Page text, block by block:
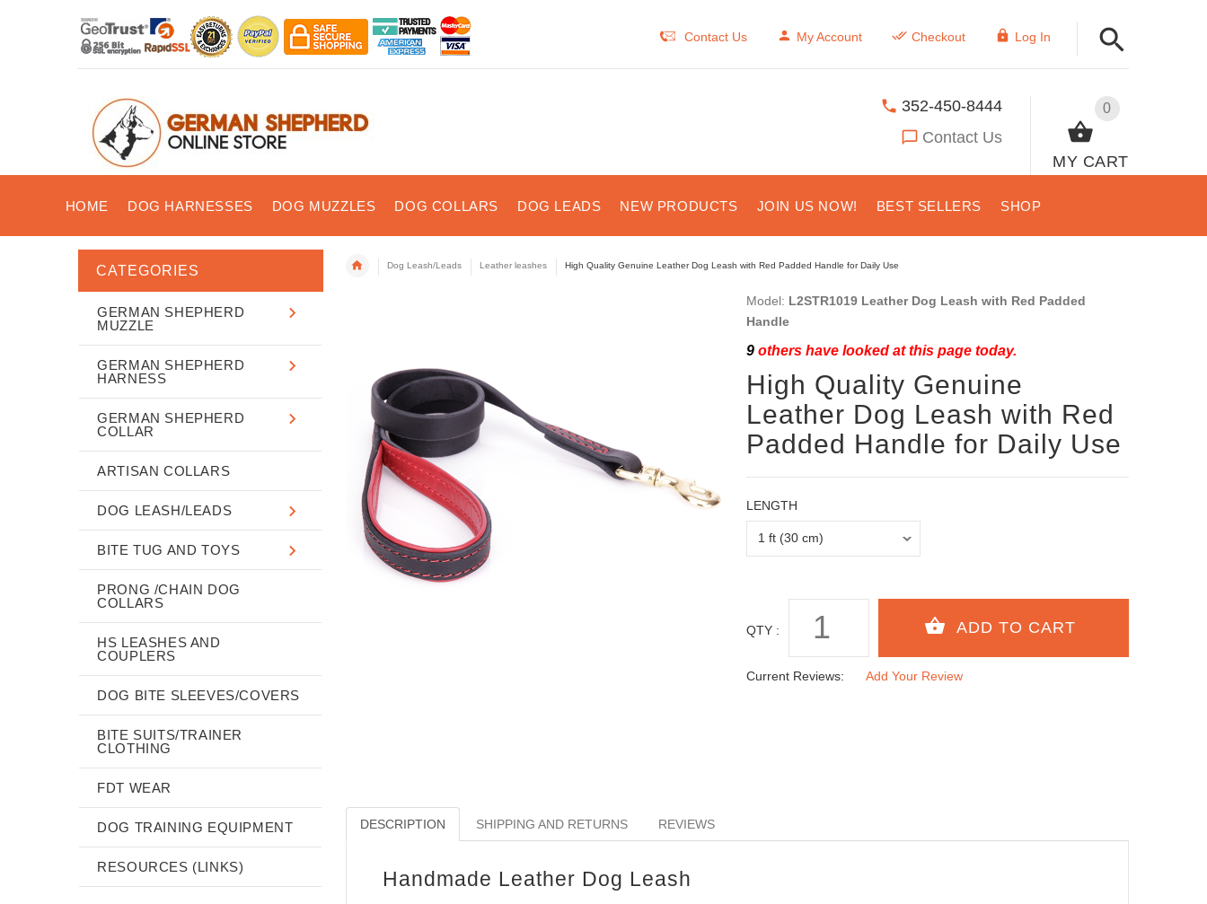
Contact Us My Account Checkout Log In
0
MY CART
352-450-8444
Contact Us
HOME DOG HARNESSES DOG MUZZLES DOG COLLARS DOG LEADS NEW PRODUCTS JOIN US NOW! BEST SELLERS SHOP
Dog Leash/Leads Leather leashes High Quality Genuine Leather Dog Leash with Red Padded Handle for Daily Use
Model: L2STR1019 Leather Dog Leash with Red Padded
Handle
9others have looked at this page today.
High Quality Genuine
Leather Dog Leash with Red
Padded Handle for Daily Use
LENGTH
QTY :
Current Reviews: Add Your Review
DESCRIPTION SHIPPING AND RETURNS REVIEWS
Handmade Leather Dog Leash
CATEGORIES
GERMAN SHEPHERD
MUZZLE
GERMAN SHEPHERD
HARNESS
GERMAN SHEPHERD
COLLAR
ARTISAN COLLARS
DOG LEASH/LEADS
BITE TUG AND TOYS
PRONG /CHAIN DOG
COLLARS
HS LEASHES AND
COUPLERS
DOG BITE SLEEVES/COVERS
BITE SUITS/TRAINER
CLOTHING
FDT WEAR
DOG TRAINING EQUIPMENT
RESOURCES (LINKS)